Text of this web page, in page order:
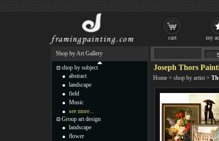
Joseph Thors
Home > shop by artist >
Shop by Art Gallery
shop by subject
abstract
landscape
field
Music
see more...
Group art design
landscape
flower
cart my